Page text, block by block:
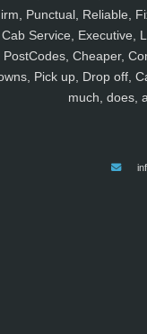
Punctual, Reliable,
Cab Service, Executive,
PostCodes, Cheaper,
Pick up, Drop off,
much, does,